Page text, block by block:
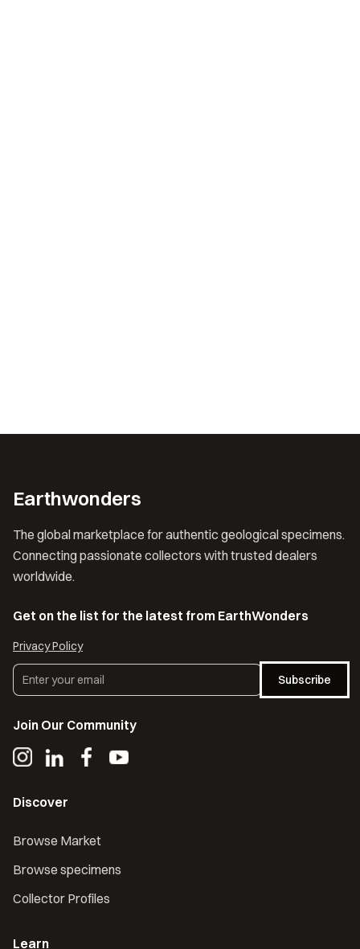
Earthwonders
The global marketplace for authentic geological specimens.
Connecting passionate collectors with trusted dealers
worldwide.
Get on the list for the latest from EarthWonders
Privacy Policy
Subscribe
Join Our Community
Discover
Browse Market
Browse specimens
Collector Profiles
Learn